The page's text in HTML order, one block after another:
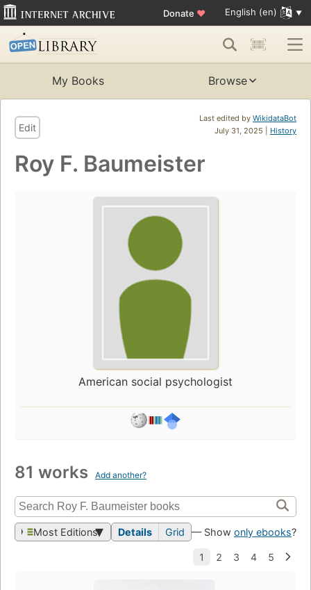
Donate ♥ English (en)
My Books Browse
Last edited by WikidataBot
July 31, 2025 | History
Edit
Roy F. Baumeister
American social psychologist
81 works Add another?
Most Editions Details Grid — Show only ebooks?